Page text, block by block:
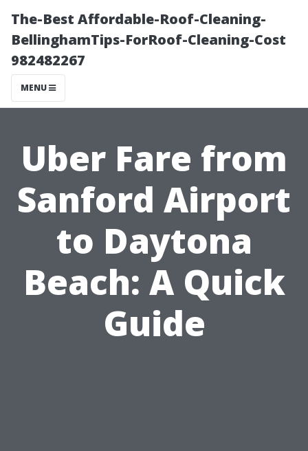
The-Best Affordable-Roof-Cleaning-
BellinghamTips-ForRoof-Cleaning-Cost
982482267
MENU
Uber Fare from
Sanford Airport
to Daytona
Beach: A Quick
Guide